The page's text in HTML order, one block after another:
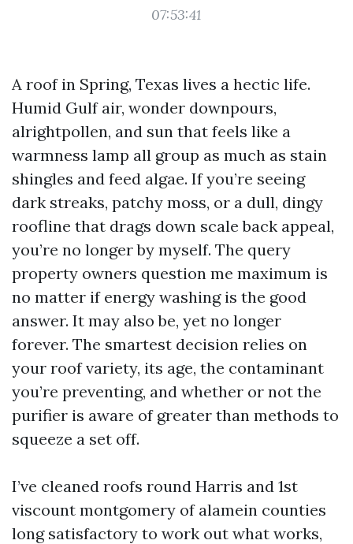
07:53:41
A roof in Spring, Texas lives a hectic life.
Humid Gulf air, wonder downpours,
alrightpollen, and sun that feels like a
warmness lamp all group as much as stain
shingles and feed algae. If you’re seeing
dark streaks, patchy moss, or a dull, dingy
roofline that drags down scale back appeal,
you’re no longer by myself. The query
property owners question me maximum is
no matter if energy washing is the good
answer. It may also be, yet no longer
forever. The smartest decision relies on
your roof variety, its age, the contaminant
you’re preventing, and whether or not the
purifier is aware of greater than methods to
squeeze a set off.
I’ve cleaned roofs round Harris and 1st
viscount montgomery of alamein counties
long satisfactory to work out what works,